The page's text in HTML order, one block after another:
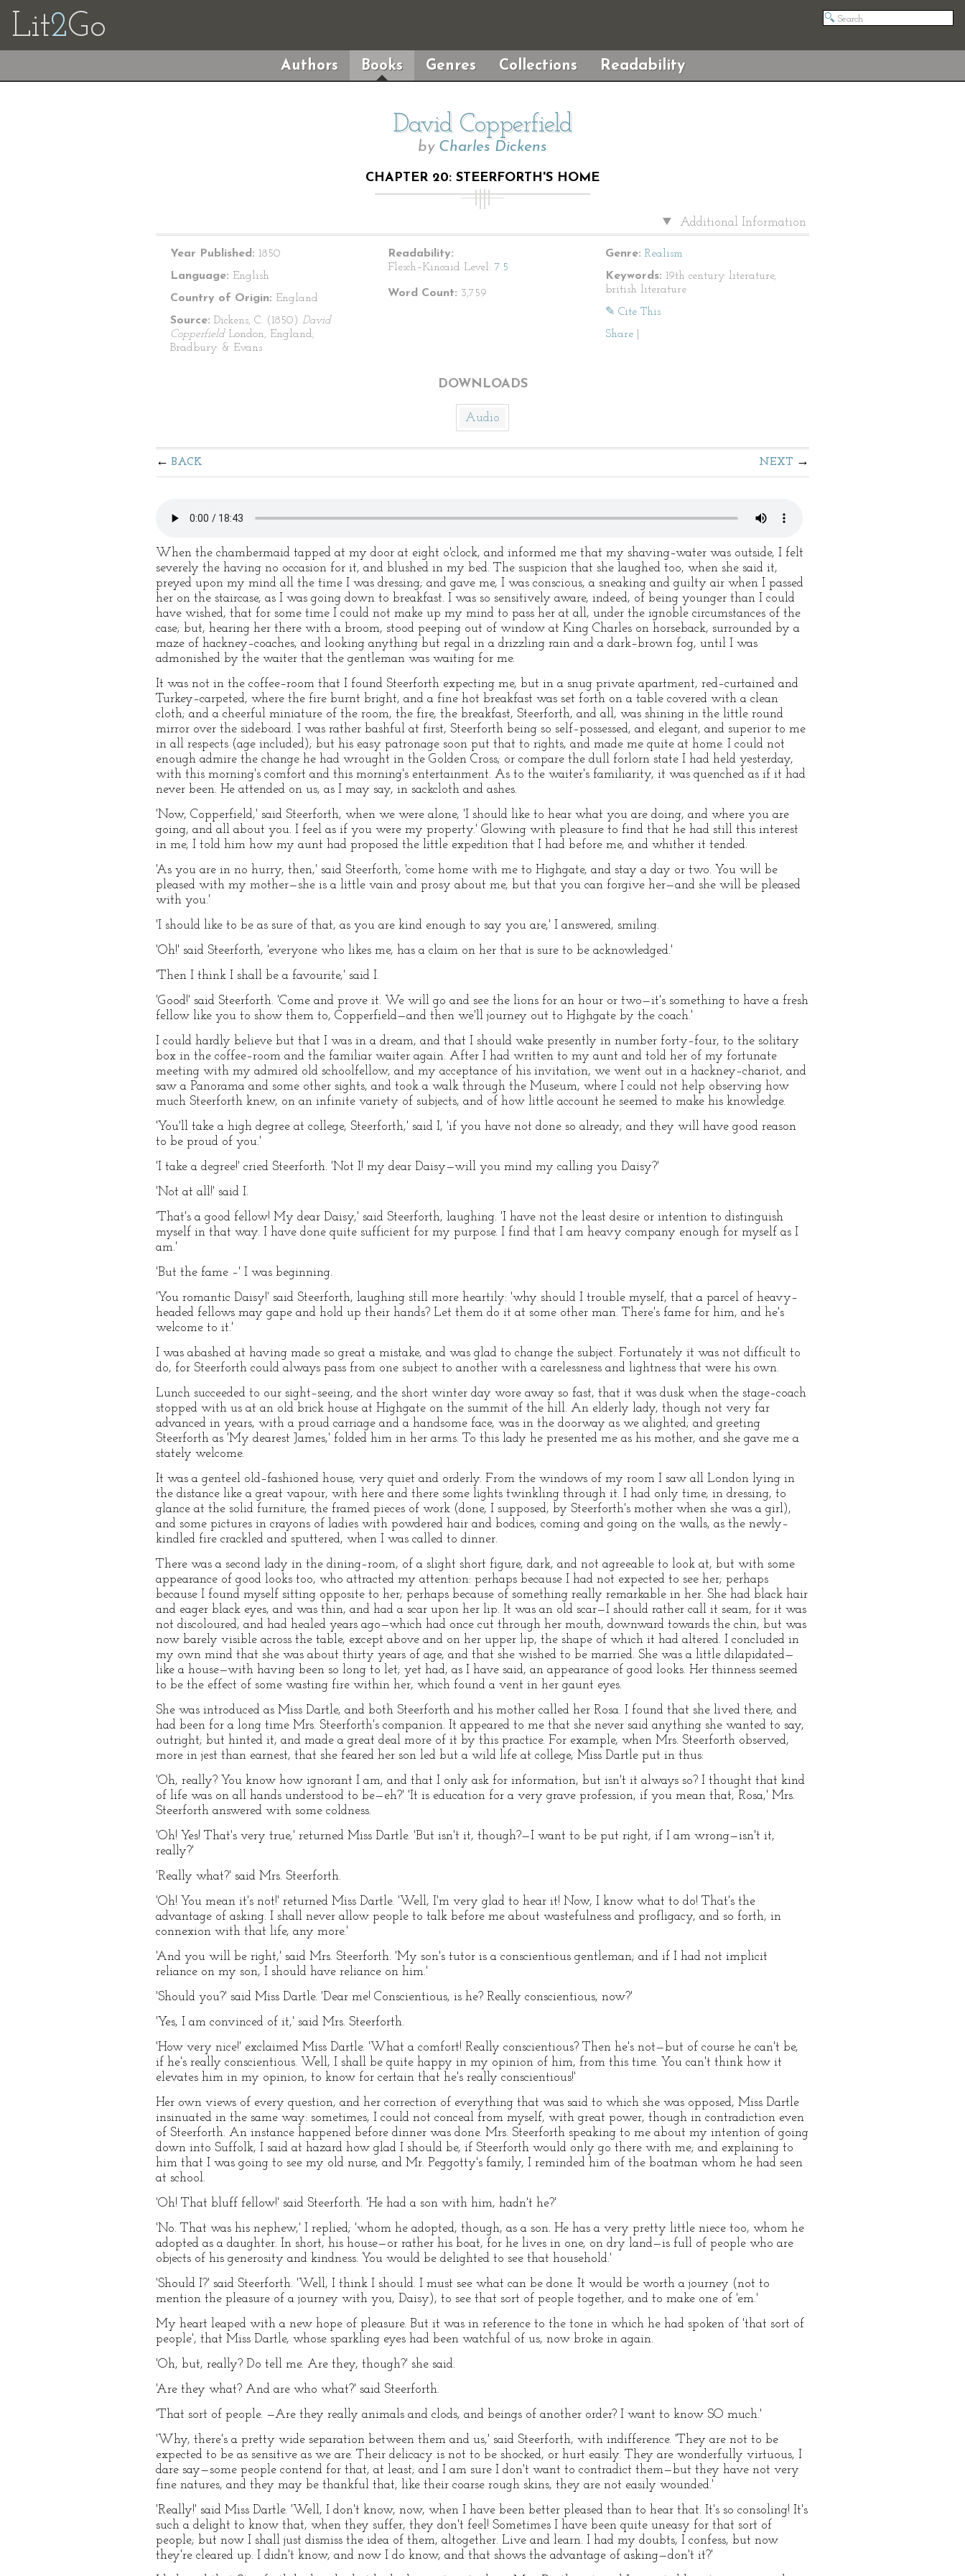
Lit2Go
Authors Books Genres Collections Readability
David Copperfield
by Charles Dickens
CHAPTER 20: STEERFORTH'S HOME
Additional Information
Year Published: 1850
Language: English
Country of Origin: England
Source: Dickens, C. (1850) David
Copperfield London, England;
Bradbury & Evans
Readability:
Flesch–Kincaid Level: 7.5
Word Count: 3,759
Genre: Realism
Keywords: 19th century literature,
british literature
✎ Cite This
Share
DOWNLOADS
Audio
BACK NEXT
When the chambermaid tapped at my door at eight o'clock, and informed me that my shaving–water was outside, I felt
severely the having no occasion for it, and blushed in my bed. The suspicion that she laughed too, when she said it,
preyed upon my mind all the time I was dressing; and gave me, I was conscious, a sneaking and guilty air when I passed
her on the staircase, as I was going down to breakfast. I was so sensitively aware, indeed, of being younger than I could
have wished, that for some time I could not make up my mind to pass her at all, under the ignoble circumstances of the
case; but, hearing her there with a broom, stood peeping out of window at King Charles on horseback, surrounded by a
maze of hackney–coaches, and looking anything but regal in a drizzling rain and a dark–brown fog, until I was
admonished by the waiter that the gentleman was waiting for me.
It was not in the coffee–room that I found Steerforth expecting me, but in a snug private apartment, red–curtained and
Turkey–carpeted, where the fire burnt bright, and a fine hot breakfast was set forth on a table covered with a clean
cloth; and a cheerful miniature of the room, the fire, the breakfast, Steerforth, and all, was shining in the little round
mirror over the sideboard. I was rather bashful at first, Steerforth being so self–possessed, and elegant, and superior to me
in all respects (age included); but his easy patronage soon put that to rights, and made me quite at home. I could not
enough admire the change he had wrought in the Golden Cross; or compare the dull forlorn state I had held yesterday,
with this morning's comfort and this morning's entertainment. As to the waiter's familiarity, it was quenched as if it had
never been. He attended on us, as I may say, in sackcloth and ashes.
'Now, Copperfield,' said Steerforth, when we were alone, 'I should like to hear what you are doing, and where you are
going, and all about you. I feel as if you were my property.' Glowing with pleasure to find that he had still this interest
in me, I told him how my aunt had proposed the little expedition that I had before me, and whither it tended.
'As you are in no hurry, then,' said Steerforth, 'come home with me to Highgate, and stay a day or two. You will be
pleased with my mother—she is a little vain and prosy about me, but that you can forgive her—and she will be pleased
with you.'
'I should like to be as sure of that, as you are kind enough to say you are,' I answered, smiling.
'Oh!' said Steerforth, 'everyone who likes me, has a claim on her that is sure to be acknowledged.'
'Then I think I shall be a favourite,' said I.
'Good!' said Steerforth. 'Come and prove it. We will go and see the lions for an hour or two—it's something to have a fresh
fellow like you to show them to, Copperfield—and then we'll journey out to Highgate by the coach.'
I could hardly believe but that I was in a dream, and that I should wake presently in number forty–four, to the solitary
box in the coffee–room and the familiar waiter again. After I had written to my aunt and told her of my fortunate
meeting with my admired old schoolfellow, and my acceptance of his invitation, we went out in a hackney–chariot, and
saw a Panorama and some other sights, and took a walk through the Museum, where I could not help observing how
much Steerforth knew, on an infinite variety of subjects, and of how little account he seemed to make his knowledge.
'You'll take a high degree at college, Steerforth,' said I, 'if you have not done so already; and they will have good reason
to be proud of you.'
'I take a degree!' cried Steerforth. 'Not I! my dear Daisy—will you mind my calling you Daisy?'
'Not at all!' said I.
'That's a good fellow! My dear Daisy,' said Steerforth, laughing. 'I have not the least desire or intention to distinguish
myself in that way. I have done quite sufficient for my purpose. I find that I am heavy company enough for myself as I
am.'
'But the fame –' I was beginning.
'You romantic Daisy!' said Steerforth, laughing still more heartily: 'why should I trouble myself, that a parcel of heavy–
headed fellows may gape and hold up their hands? Let them do it at some other man. There's fame for him, and he's
welcome to it.'
I was abashed at having made so great a mistake, and was glad to change the subject. Fortunately it was not difficult to
do, for Steerforth could always pass from one subject to another with a carelessness and lightness that were his own.
Lunch succeeded to our sight–seeing, and the short winter day wore away so fast, that it was dusk when the stage–coach
stopped with us at an old brick house at Highgate on the summit of the hill. An elderly lady, though not very far
advanced in years, with a proud carriage and a handsome face, was in the doorway as we alighted; and greeting
Steerforth as 'My dearest James,' folded him in her arms. To this lady he presented me as his mother, and she gave me a
stately welcome.
It was a genteel old–fashioned house, very quiet and orderly. From the windows of my room I saw all London lying in
the distance like a great vapour, with here and there some lights twinkling through it. I had only time, in dressing, to
glance at the solid furniture, the framed pieces of work (done, I supposed, by Steerforth's mother when she was a girl),
and some pictures in crayons of ladies with powdered hair and bodices, coming and going on the walls, as the newly–
kindled fire crackled and sputtered, when I was called to dinner.
There was a second lady in the dining–room, of a slight short figure, dark, and not agreeable to look at, but with some
appearance of good looks too, who attracted my attention: perhaps because I had not expected to see her; perhaps
because I found myself sitting opposite to her; perhaps because of something really remarkable in her. She had black hair
and eager black eyes, and was thin, and had a scar upon her lip. It was an old scar—I should rather call it seam, for it was
not discoloured, and had healed years ago—which had once cut through her mouth, downward towards the chin, but was
now barely visible across the table, except above and on her upper lip, the shape of which it had altered. I concluded in
my own mind that she was about thirty years of age, and that she wished to be married. She was a little dilapidated—
like a house—with having been so long to let; yet had, as I have said, an appearance of good looks. Her thinness seemed
to be the effect of some wasting fire within her, which found a vent in her gaunt eyes.
She was introduced as Miss Dartle, and both Steerforth and his mother called her Rosa. I found that she lived there, and
had been for a long time Mrs. Steerforth's companion. It appeared to me that she never said anything she wanted to say,
outright; but hinted it, and made a great deal more of it by this practice. For example, when Mrs. Steerforth observed,
more in jest than earnest, that she feared her son led but a wild life at college, Miss Dartle put in thus:
'Oh, really? You know how ignorant I am, and that I only ask for information, but isn't it always so? I thought that kind
of life was on all hands understood to be—eh?' 'It is education for a very grave profession, if you mean that, Rosa,' Mrs.
Steerforth answered with some coldness.
'Oh! Yes! That's very true,' returned Miss Dartle. 'But isn't it, though?—I want to be put right, if I am wrong—isn't it,
really?'
'Really what?' said Mrs. Steerforth.
'Oh! You mean it's not!' returned Miss Dartle. 'Well, I'm very glad to hear it! Now, I know what to do! That's the
advantage of asking. I shall never allow people to talk before me about wastefulness and profligacy, and so forth, in
connexion with that life, any more.'
'And you will be right,' said Mrs. Steerforth. 'My son's tutor is a conscientious gentleman; and if I had not implicit
reliance on my son, I should have reliance on him.'
'Should you?' said Miss Dartle. 'Dear me! Conscientious, is he? Really conscientious, now?'
'Yes, I am convinced of it,' said Mrs. Steerforth.
'How very nice!' exclaimed Miss Dartle. 'What a comfort! Really conscientious? Then he's not—but of course he can't be,
if he's really conscientious. Well, I shall be quite happy in my opinion of him, from this time. You can't think how it
elevates him in my opinion, to know for certain that he's really conscientious!'
Her own views of every question, and her correction of everything that was said to which she was opposed, Miss Dartle
insinuated in the same way: sometimes, I could not conceal from myself, with great power, though in contradiction even
of Steerforth. An instance happened before dinner was done. Mrs. Steerforth speaking to me about my intention of going
down into Suffolk, I said at hazard how glad I should be, if Steerforth would only go there with me; and explaining to
him that I was going to see my old nurse, and Mr. Peggotty's family, I reminded him of the boatman whom he had seen
at school.
'Oh! That bluff fellow!' said Steerforth. 'He had a son with him, hadn't he?'
'No. That was his nephew,' I replied; 'whom he adopted, though, as a son. He has a very pretty little niece too, whom he
adopted as a daughter. In short, his house—or rather his boat, for he lives in one, on dry land—is full of people who are
objects of his generosity and kindness. You would be delighted to see that household.'
'Should I?' said Steerforth. 'Well, I think I should. I must see what can be done. It would be worth a journey (not to
mention the pleasure of a journey with you, Daisy), to see that sort of people together, and to make one of 'em.'
My heart leaped with a new hope of pleasure. But it was in reference to the tone in which he had spoken of 'that sort of
people', that Miss Dartle, whose sparkling eyes had been watchful of us, now broke in again.
'Oh, but, really? Do tell me. Are they, though?' she said.
'Are they what? And are who what?' said Steerforth.
'That sort of people. —Are they really animals and clods, and beings of another order? I want to know SO much.'
'Why, there's a pretty wide separation between them and us,' said Steerforth, with indifference. 'They are not to be
expected to be as sensitive as we are. Their delicacy is not to be shocked, or hurt easily. They are wonderfully virtuous, I
dare say—some people contend for that, at least; and I am sure I don't want to contradict them—but they have not very
fine natures, and they may be thankful that, like their coarse rough skins, they are not easily wounded.'
'Really!' said Miss Dartle. 'Well, I don't know, now, when I have been better pleased than to hear that. It's so consoling! It's
such a delight to know that, when they suffer, they don't feel! Sometimes I have been quite uneasy for that sort of
people; but now I shall just dismiss the idea of them, altogether. Live and learn. I had my doubts, I confess, but now
they're cleared up. I didn't know, and now I do know, and that shows the advantage of asking—don't it?'